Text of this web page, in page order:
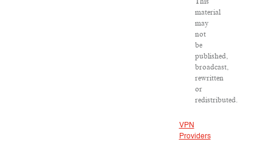
material
may
not
be
published,
broadcast,
rewritten
or
redistributed.
VPN
Providers